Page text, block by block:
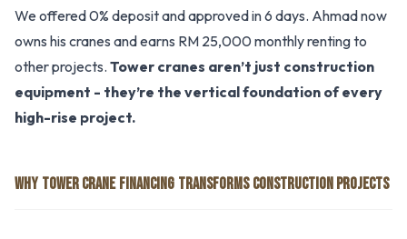
We offered 0% deposit and approved in 6 days. Ahmad now
owns his cranes and earns RM 25,000 monthly renting to
other projects. Tower cranes aren’t just construction
equipment - they’re the vertical foundation of every
high-rise project.
WHY TOWER CRANE FINANCING TRANSFORMS CONSTRUCTION PROJECTS